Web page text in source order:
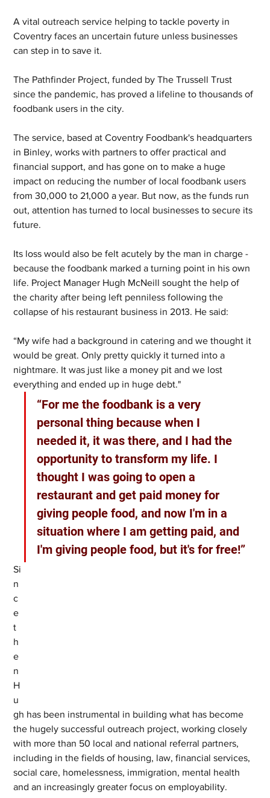
A vital outreach service helping to tackle poverty in
Coventry faces an uncertain future unless businesses
can step in to save it.
The Pathfinder Project, funded by The Trussell Trust
since the pandemic, has proved a lifeline to thousands of
foodbank users in the city.
The service, based at Coventry Foodbank's headquarters
in Binley, works with partners to offer practical and
financial support, and has gone on to make a huge
impact on reducing the number of local foodbank users
from 30,000 to 21,000 a year. But now, as the funds run
out, attention has turned to local businesses to secure its
future.
Its loss would also be felt acutely by the man in charge -
because the foodbank marked a turning point in his own
life. Project Manager Hugh McNeill sought the help of
the charity after being left penniless following the
collapse of his restaurant business in 2013. He said:
“My wife had a background in catering and we thought it
would be great. Only pretty quickly it turned into a
nightmare. It was just like a money pit and we lost
everything and ended up in huge debt."
“For me the foodbank is a very
personal thing because when I
needed it, it was there, and I had the
opportunity to transform my life. I
thought I was going to open a
restaurant and get paid money for
giving people food, and now I'm in a
situation where I am getting paid, and
I'm giving people food, but it's for free!”
Si
n
c
e
t
h
e
n
H
u
gh has been instrumental in building what has become
the hugely successful outreach project, working closely
with more than 50 local and national referral partners,
including in the fields of housing, law, financial services,
social care, homelessness, immigration, mental health
and an increasingly greater focus on employability.